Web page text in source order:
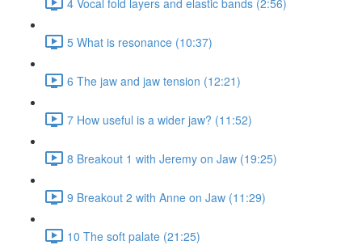
5 What is resonance (10:37)
6 The jaw and jaw tension (12:21)
7 How useful is a wider jaw? (11:52)
8 Breakout 1 with Jeremy on Jaw (19:25)
9 Breakout 2 with Anne on Jaw (11:29)
10 The soft palate (21:25)